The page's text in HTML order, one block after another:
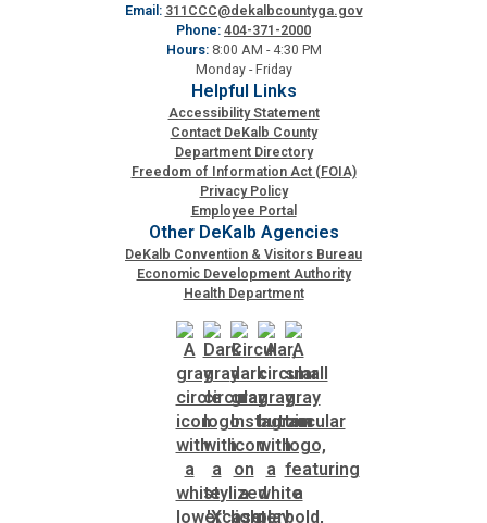
WorkSource DeKalb
Email: 311CCC@dekalbcountyga.gov
Phone: 404-371-2000
Hours: 8:00 AM - 4:30 PM
Monday - Friday
Helpful Links
Accessibility Statement
Contact DeKalb County
Department Directory
Freedom of Information Act (FOIA)
Privacy Policy
Employee Portal
Other DeKalb Agencies
DeKalb Convention & Visitors Bureau
Economic Development Authority
Health Department